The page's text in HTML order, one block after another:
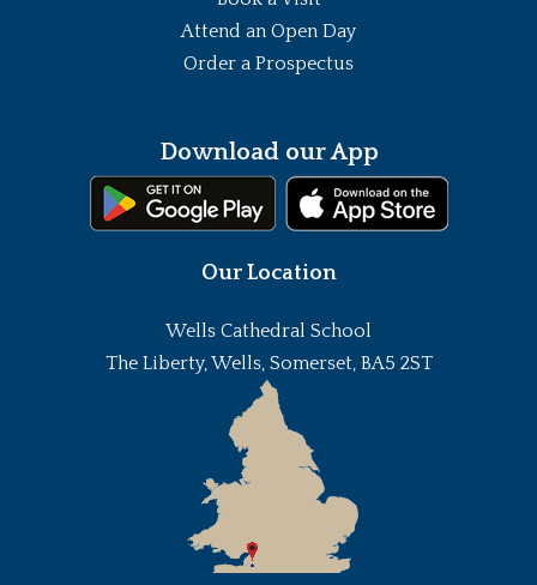
Attend an Open Day
Order a Prospectus
Download our App
Our Location
Wells Cathedral School
The Liberty, Wells, Somerset, BA5 2ST